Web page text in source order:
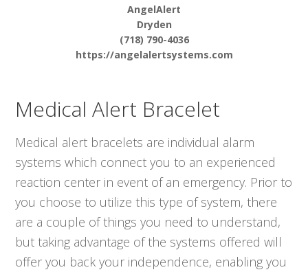
AngelAlert
Dryden
(718) 790-4036
https://angelalertsystems.com
Medical Alert Bracelet
Medical alert bracelets are individual alarm
systems which connect you to an experienced
reaction center in event of an emergency. Prior to
you choose to utilize this type of system, there
are a couple of things you need to understand,
but taking advantage of the systems offered will
offer you back your independence, enabling you